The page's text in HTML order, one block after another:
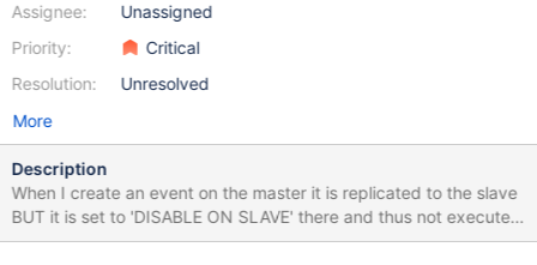
Assignee:
Priority:
Resolution:
Unassigned
Critical
Unresolved
More
Description
When I create an event on the master it is replicated to the slave
BUT it is set to 'DISABLE ON SLAVE' there and thus not executed
on slave. This is documented and fine so far. DELIMITER //